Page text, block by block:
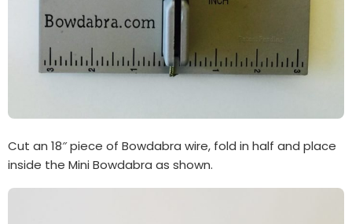
Cut an 18″ piece of Bowdabra wire, fold in half and place
inside the Mini Bowdabra as shown.